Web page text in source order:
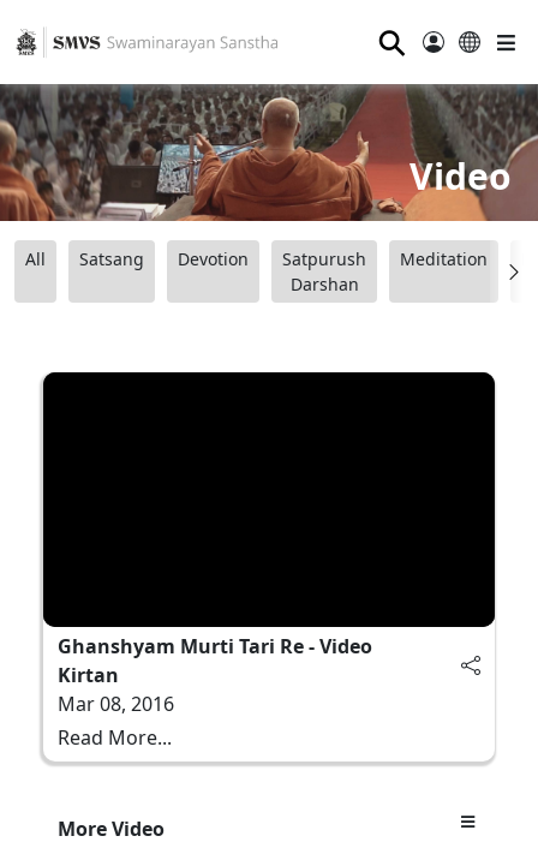
⚲
Video
All Satsang Devotion
Satpurush
Darshan
Meditation
Ghanshyam Murti Tari Re - Video
Kirtan
Mar 08, 2016
Read More...
More Video